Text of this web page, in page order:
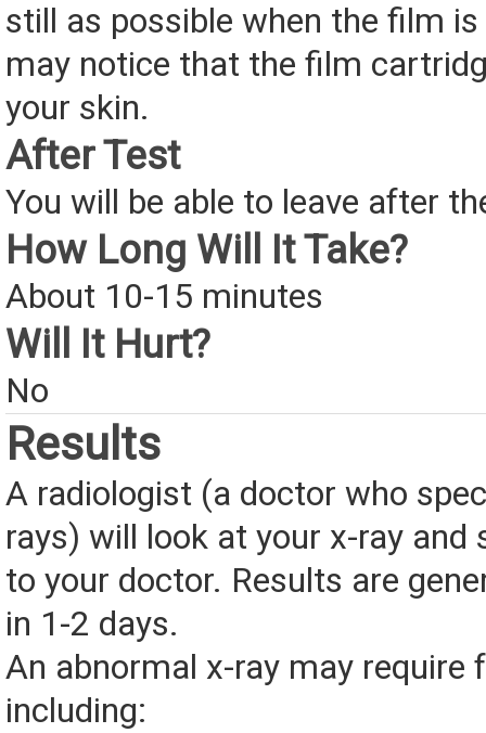
still as possible when the film
may notice that the film
your skin.
After Test
You will be able to leave after
How Long Will It Take?
About 10-15 minutes
Will It Hurt?
No
Results
A radiologist (a doctor who
rays) will look at your x-ray and
to your doctor. Results are
in 1-2 days.
An abnormal x-ray may require
including: